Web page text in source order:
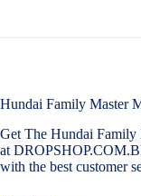
Hundai Family Master
Get The Hundai Family
at
with the best customer